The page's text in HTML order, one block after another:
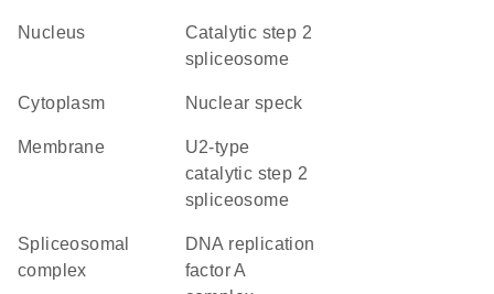
nucleus
catalytic step 2
spliceosome
cytoplasm nuclear speck
membrane
U2-type
catalytic step 2
spliceosome
spliceosomal
complex
DNA replication
factor A